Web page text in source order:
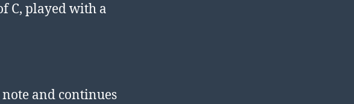
C, played with a
and continues